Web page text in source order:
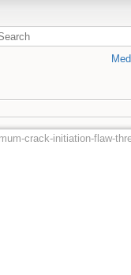
crack-initiation-flaw-